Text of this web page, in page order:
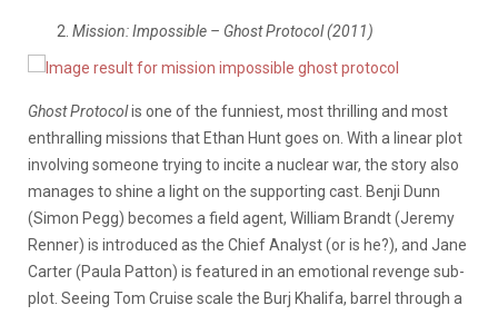
Mission: Impossible – Ghost Protocol (2011)
Ghost Protocolis one of the funniest, most thrilling and most
enthralling missions that Ethan Hunt goes on. With a linear plot
involving someone trying to incite a nuclear war, the story also
manages to shine a light on the supporting cast. Benji Dunn
(Simon Pegg) becomes a field agent, William Brandt (Jeremy
Renner) is introduced as the Chief Analyst (or is he?), and Jane
Carter (Paula Patton) is featured in an emotional revenge sub-
plot. Seeing Tom Cruise scale the Burj Khalifa, barrel through a